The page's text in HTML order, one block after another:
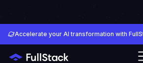
Accelerate your AI transformation with